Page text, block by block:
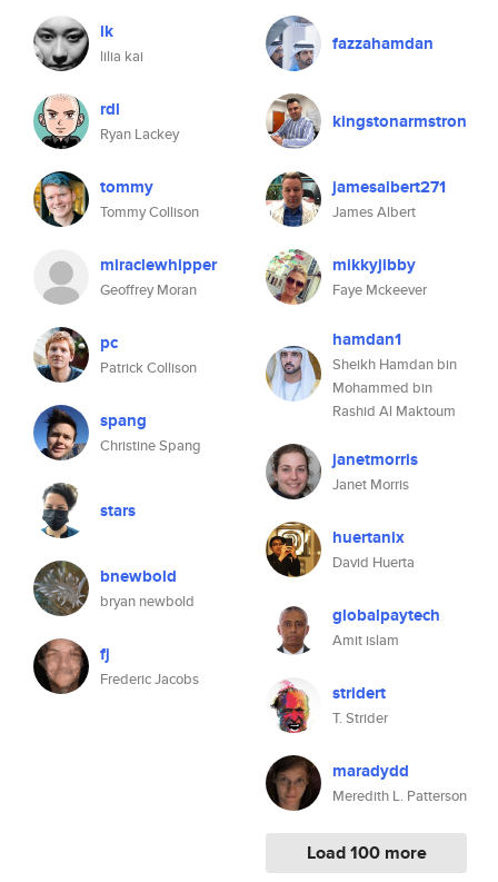
lk
lilia kai
rdl
Ryan Lackey
tommy
Tommy Collison
miraclewhipper
Geoffrey Moran
pc
Patrick Collison
spang
Christine Spang
stars
bnewbold
bryan newbold
fj
Frederic Jacobs
fazzahamdan
kingstonarmstron
jamesalbert271
James Albert
mikkyjibby
Faye Mckeever
hamdan1
Sheikh Hamdan bin
Mohammed bin
Rashid Al Maktoum
janetmorris
Janet Morris
huertanix
David Huerta
globalpaytech
Amit islam
stridert
T. Strider
maradydd
Meredith L. Patterson
Load 100 more